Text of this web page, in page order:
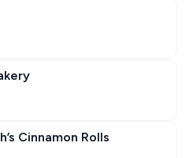
Cinnamon Rolls